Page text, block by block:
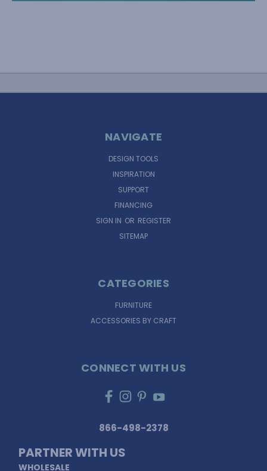
NAVIGATE
DESIGN TOOLS
INSPIRATION
SUPPORT
FINANCING
SIGN IN OR REGISTER
SITEMAP
CATEGORIES
FURNITURE
ACCESSORIES BY CRAFT
CONNECT WITH US
866-498-2378
PARTNER WITH US
WHOLESALE